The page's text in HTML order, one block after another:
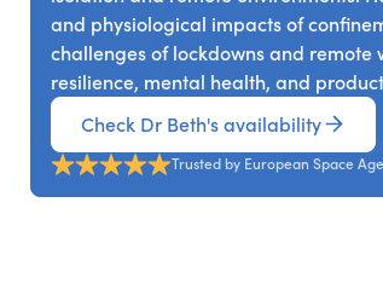
living.
and physiological impacts of
challenges of lockdowns and remote
resilience, mental health, and
Check Dr Beth's availability
Trusted by European Space